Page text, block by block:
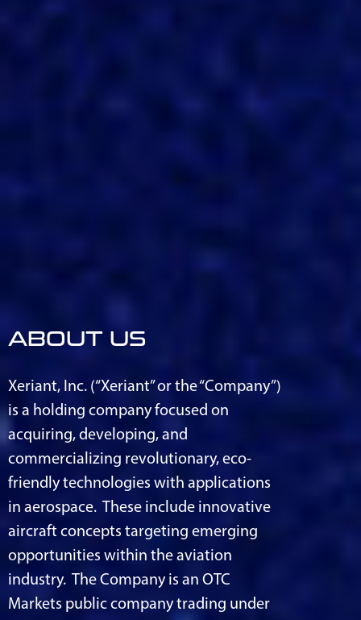
ABOUT US
Xeriant, Inc. (“Xeriant” or the “Company”)
is a holding company focused on
acquiring, developing, and
commercializing revolutionary, eco-
friendly technologies with applications
in aerospace. These include innovative
aircraft concepts targeting emerging
opportunities within the aviation
industry. The Company is an OTC
Markets public company trading under